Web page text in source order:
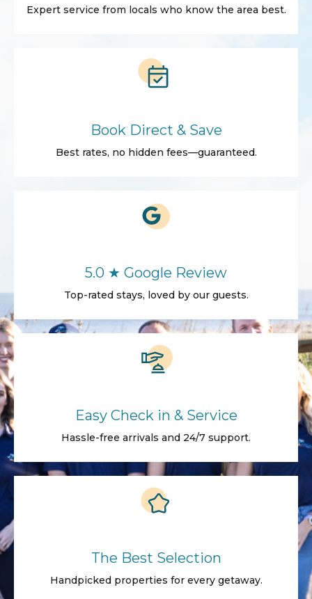
Expert service from locals who know the area best.
Book Direct & Save
Best rates, no hidden fees—guaranteed.
5.0 ★ Google Review
Top-rated stays, loved by our guests.
Easy Check in & Service
Hassle-free arrivals and 24/7 support.
The Best Selection
Handpicked properties for every getaway.